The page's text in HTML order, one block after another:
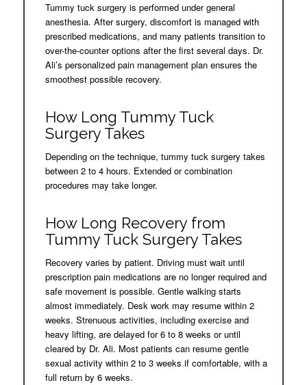
Tummy tuck surgery is performed under general
anesthesia. After surgery, discomfort is managed with
prescribed medications, and many patients transition to
over-the-counter options after the first several days. Dr.
Ali’s personalized pain management plan ensures the
smoothest possible recovery.
How Long Tummy Tuck
Surgery Takes
Depending on the technique, tummy tuck surgery takes
between 2 to 4 hours. Extended or combination
procedures may take longer.
How Long Recovery from
Tummy Tuck Surgery Takes
Recovery varies by patient. Driving must wait until
prescription pain medications are no longer required and
safe movement is possible. Gentle walking starts
almost immediately. Desk work may resume within 2
weeks. Strenuous activities, including exercise and
heavy lifting, are delayed for 6 to 8 weeks or until
cleared by Dr. Ali. Most patients can resume gentle
sexual activity within 2 to 3 weeks if comfortable, with a
full return by 6 weeks.